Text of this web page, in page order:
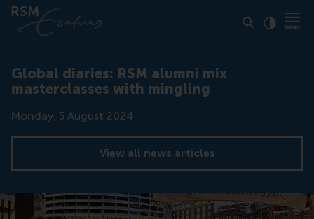
Global diaries: RSM alumni mix
masterclasses with mingling
Date
Monday, 5 August 2024
View all news articles